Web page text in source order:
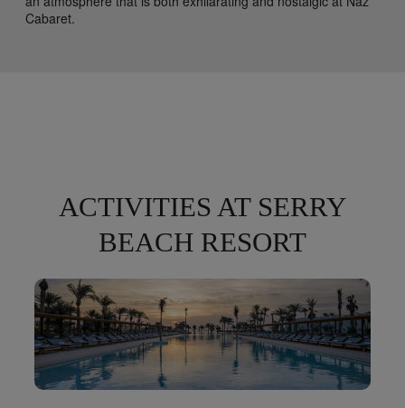
Cabaret.
ACTIVITIES AT SERRY
BEACH RESORT